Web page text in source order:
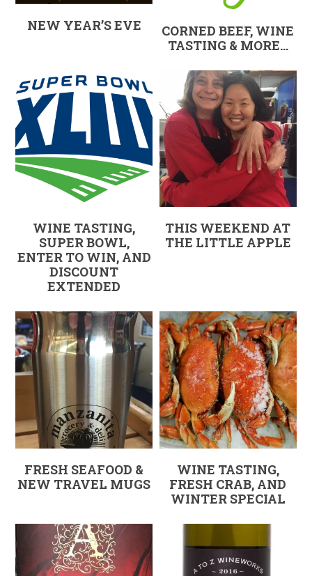
NEW YEAR’S EVE
CORNED BEEF, WINE
TASTING & MORE…
WINE TASTING,
SUPER BOWL,
ENTER TO WIN, AND
DISCOUNT
EXTENDED
THIS WEEKEND AT
THE LITTLE APPLE
FRESH SEAFOOD &
NEW TRAVEL MUGS
WINE TASTING,
FRESH CRAB, AND
WINTER SPECIAL